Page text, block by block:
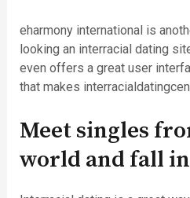
eharmony international is
looking an interracial dating
even offers a great user
that makes
Meet singles
world and fall